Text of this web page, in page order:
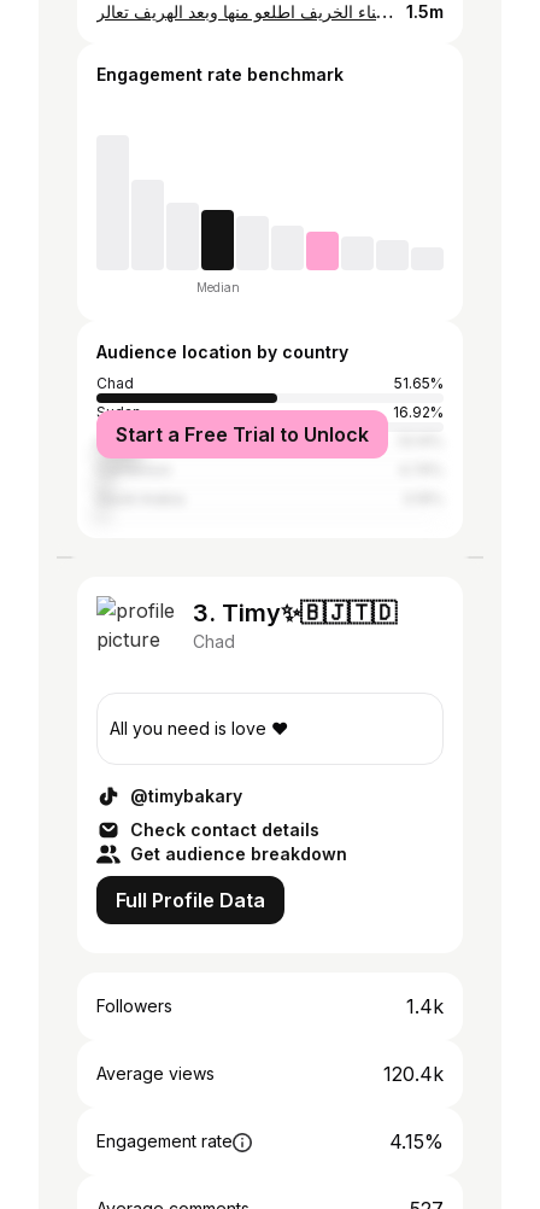
فكره لي ناس انجمينا اثناء الخريف اطلعو منها وبعد الهريف تعالر @Sikata Nguemta🇹🇩 #ابوالياقوته♥ #تشاد🇹🇩 1.5m
Engagement rate benchmark
Median
Audience location by country
Chad
51.65%
Sudan
16.92%
Libya
Start a Free Trial to Unlock
3. Timy✨🇧🇯🇹🇩
Chad
All you need is love ❤️
@timybakary
Check contact details
Get audience breakdown
Full Profile Data
Followers 1.4k
Average views 120.4k
Engagement rate 4.15%